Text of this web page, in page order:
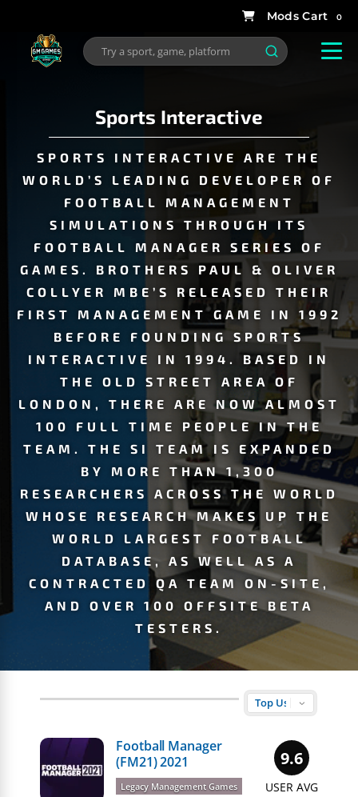
0
Sports Interactive
SPORTS INTERACTIVE ARE THE
WORLD’S LEADING DEVELOPER OF
FOOTBALL MANAGEMENT
SIMULATIONS THROUGH ITS
FOOTBALL MANAGER SERIES OF
GAMES. BROTHERS PAUL & OLIVER
COLLYER
MBE’S RELEASED THEIR
FIRST MANAGEMENT GAME IN 1992
BEFORE FOUNDING SPORTS
INTERACTIVE IN 1994. BASED IN
THE OLD STREET AREA OF
LONDON, THERE ARE NOW ALMOST
100 FULL TIME PEOPLE IN THE
TEAM. THE SI TEAM IS EXPANDED
BY MORE THAN 1,300
RESEARCHERS ACROSS THE WORLD
WHOSE RESEARCH MAKES UP THE
WORLD LARGEST FOOTBALL
DATABASE, AS WELL AS A
CONTRACTED QA TEAM ON-SITE,
AND OVER 100 OFFSITE BETA
TESTERS.
9.6
USER AVG
Football Manager
(FM21) 2021
Legacy Management Games